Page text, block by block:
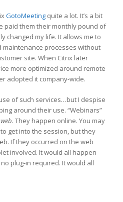
GotoMeeting quite a lot. It’s a bit
paid them their monthly pound of
changed my life. It allows me to
processes without
site. When Citrix later
more optimized around remote
adopted it company-wide.
of such services…but I despise
around their use. “Webinars”
. They happen online. You may
get into the session, but they
If they occurred on the web
involved. It would all happen
plug-in required. It would all